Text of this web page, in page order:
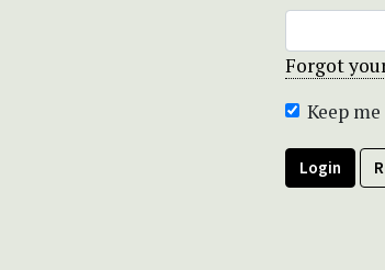
Forgot
Keep
Login